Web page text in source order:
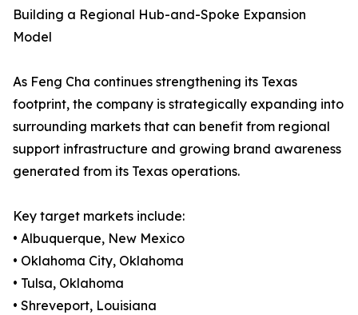
Building a Regional Hub-and-Spoke Expansion
Model
As Feng Cha continues strengthening its Texas
footprint, the company is strategically expanding into
surrounding markets that can benefit from regional
support infrastructure and growing brand awareness
generated from its Texas operations.
Key target markets include:
• Albuquerque, New Mexico
• Oklahoma City, Oklahoma
• Tulsa, Oklahoma
• Shreveport, Louisiana